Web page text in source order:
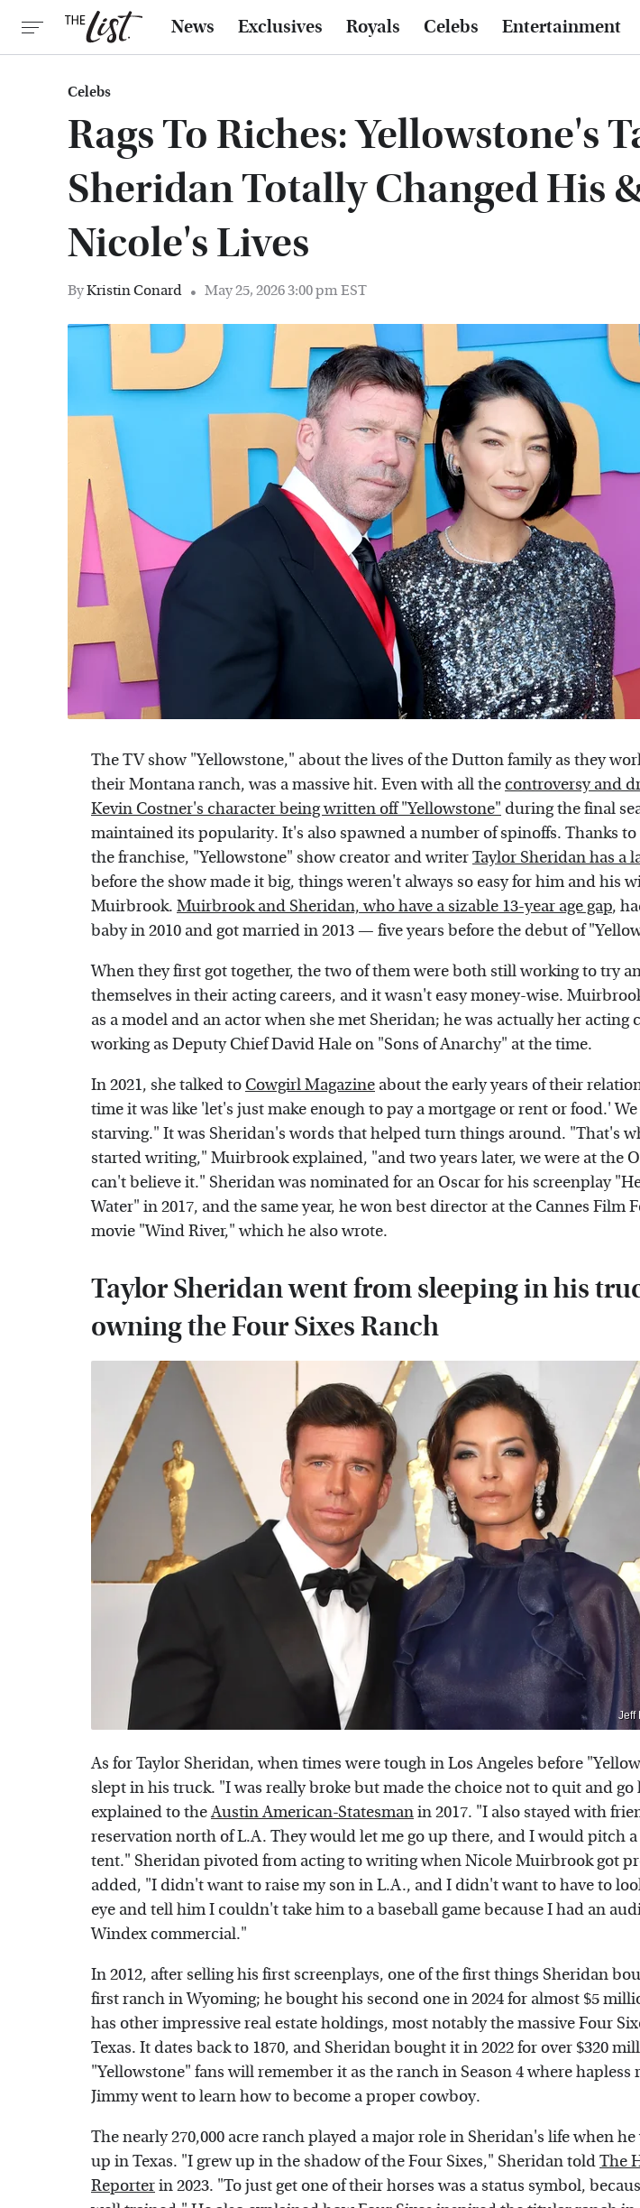
News Exclusives Royals Celebs Entertainment
Celebs
Rags To Riches: Yellowstone's
Sheridan Totally Changed His
Nicole's Lives
ByKristin Conard May 25, 2026 3:00 pm EST
The TV show "Yellowstone," about the lives of the Dutton family as they
their Montana ranch, was a massive hit. Even with all the controversy and
Kevin Costner's character being written off "Yellowstone" during the final
maintained its popularity. It's also spawned a number of spinoffs. Thanks to
the franchise, "Yellowstone" show creator and writerTaylor Sheridan has a
before the show made it big, things weren't always so easy for him and his
Muirbrook. Muirbrook and Sheridan, who have a sizable 13-year age gap,
baby in 2010 and got married in 2013 — five years before the debut of
When they first got together, the two of them were both still working to try
themselves in their acting careers, and it wasn't easy money-wise.
as a model and an actor when she met Sheridan; he was actually her acting
working as Deputy Chief David Hale on "Sons of Anarchy" at the time.
In 2021, she talked to Cowgirl Magazine about the early years of their
time it was like 'let's just make enough to pay a mortgage or rent or food.'
starving." It was Sheridan's words that helped turn things around. "That's
started writing," Muirbrook explained, "and two years later, we were at the
can't believe it." Sheridan was nominated for an Oscar for his screenplay
Water" in 2017, and the same year, he won best director at the Cannes Film
movie "Wind River," which he also wrote.
Taylor Sheridan went from sleeping in his
owning the Four Sixes Ranch
Jeff
As for Taylor Sheridan, when times were tough in Los Angeles before
slept in his truck. "I was really broke but made the choice not to quit and go
explained to theAustin American-Statesmanin 2017. "I also stayed with
reservation north of L.A. They would let me go up there, and I would pitch a
tent." Sheridan pivoted from acting to writing when Nicole Muirbrook got
added, "I didn't want to raise my son in L.A., and I didn't want to have to
eye and tell him I couldn't take him to a baseball game because I had an
Windex commercial."
In 2012, after selling his first screenplays, one of the first things Sheridan
first ranch in Wyoming; he bought his second one in 2024 for almost $5
has other impressive real estate holdings, most notably the massive Four
Texas. It dates back to 1870, and Sheridan bought it in 2022 for over $320
"Yellowstone" fans will remember it as the ranch in Season 4 where hapless
Jimmy went to learn how to become a proper cowboy.
The nearly 270,000 acre ranch played a major role in Sheridan's life when
up in Texas. "I grew up in the shadow of the Four Sixes," Sheridan toldThe
Reporterin 2023. "To just get one of their horses was a status symbol,